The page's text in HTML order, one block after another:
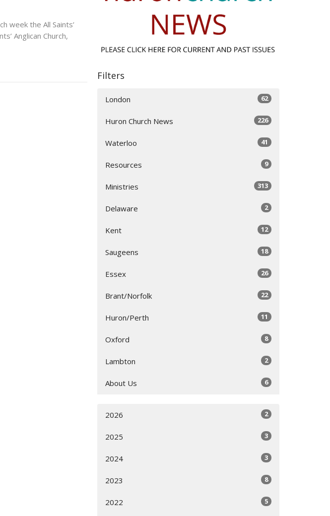
week the All Saints’
Anglican Church,
Filters
London 62
Huron Church News 226
Waterloo 41
Resources 9
Ministries 313
Delaware 2
Kent 12
Saugeens 18
Essex 26
Brant/Norfolk 22
Huron/Perth 11
Oxford 8
Lambton 2
About Us 6
2026 2
2025 3
2024 3
2023 8
2022 5